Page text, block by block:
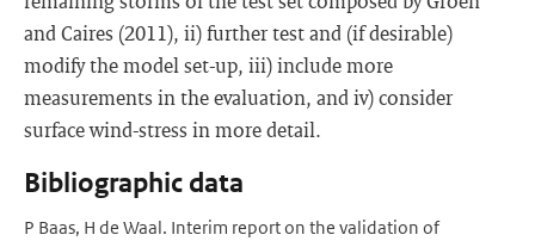
and Caires (2011), ii) further test and (if desirable)
modify the model set-up, iii) include more
measurements in the evaluation, and iv) consider
surface wind-stress in more detail.
Bibliographic data
P Baas, H de Waal. Interim report on the validation of